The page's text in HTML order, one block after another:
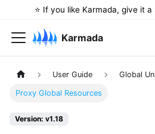
⭐️ If you like Karmada, give it a
Karmada
User Guide Global
Proxy Global Resources
Version: v1.18